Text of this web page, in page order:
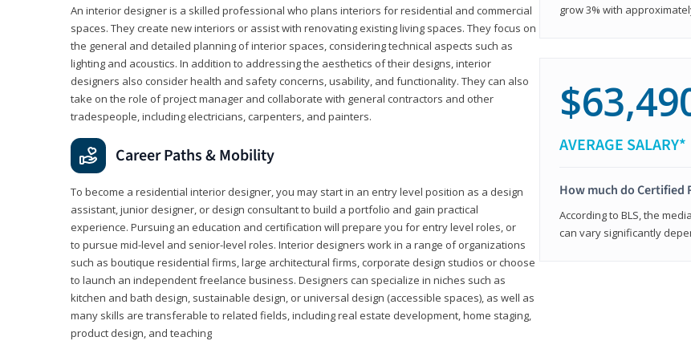
An interior designer is a skilled professional who plans interiors for residential and commercial
spaces. They create new interiors or assist with renovating existing living spaces. They focus on
the general and detailed planning of interior spaces, considering technical aspects such as
lighting and acoustics. In addition to addressing the aesthetics of their designs, interior
designers also consider health and safety concerns, usability, and functionality. They can also
take on the role of project manager and collaborate with general contractors and other
tradespeople, including electricians, carpenters, and painters.
Career Paths & Mobility
To become a residential interior designer, you may start in an entry level position as a design
assistant, junior designer, or design consultant to build a portfolio and gain practical
experience. Pursuing an education and certification will prepare you for entry level roles, or
to pursue mid-level and senior-level roles. Interior designers work in a range of organizations
such as boutique residential firms, large architectural firms, corporate design studios or choose
to launch an independent freelance business. Designers can specialize in niches such as
kitchen and bath design, sustainable design, or universal design (accessible spaces), as well as
many skills are transferable to related fields, including real estate development, home staging,
product design, and teaching
grow 3% with
AVERAGE SALARY*
How much do Certified
According to BLS, the
can vary significantly